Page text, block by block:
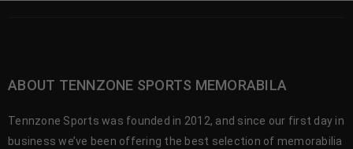
ABOUT TENNZONE SPORTS MEMORABILA
Tennzone Sports was founded in 2012, and since our first day in
business we’ve been offering the best selection of memorabilia